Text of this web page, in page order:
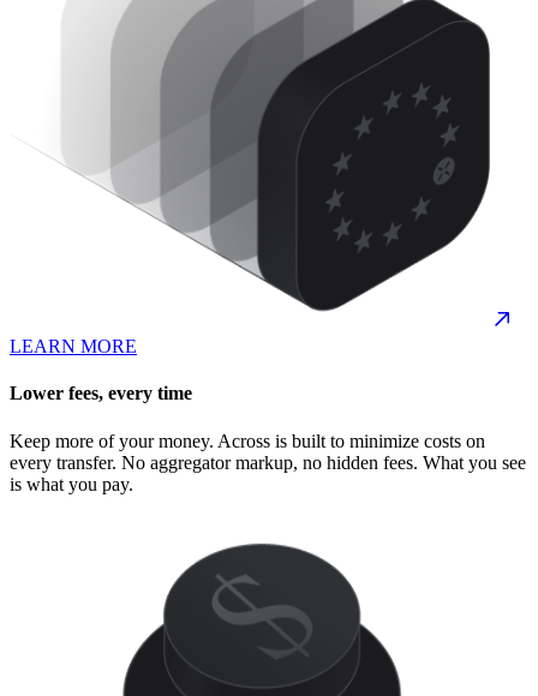
LEARN MORE
Lower fees, every time
Keep more of your money. Across is built to minimize costs on
every transfer. No aggregator markup, no hidden fees. What you see
is what you pay.